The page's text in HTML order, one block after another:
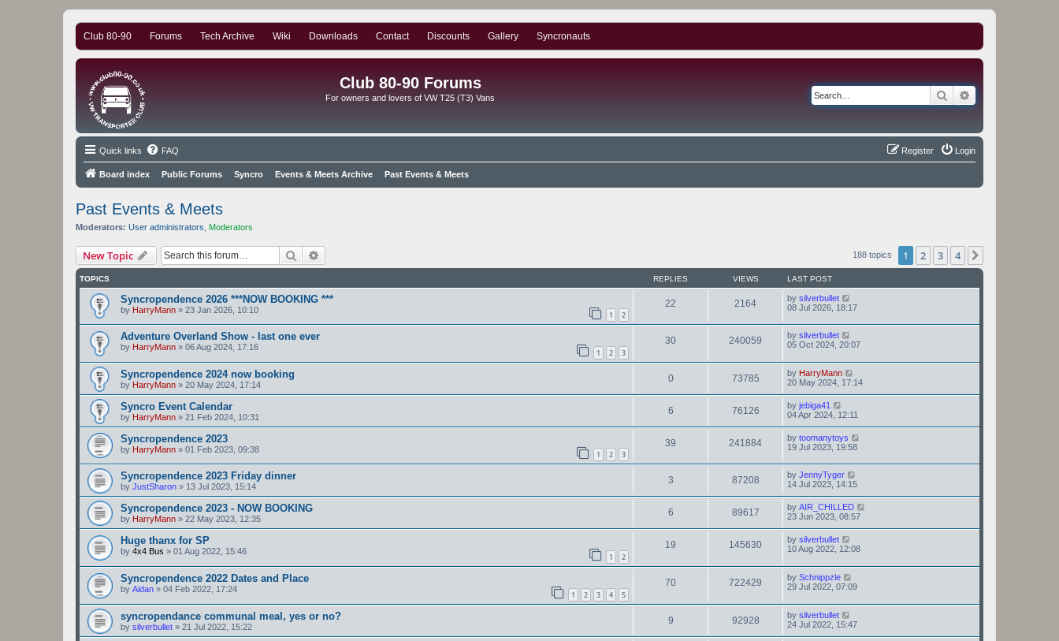
Club 80-90 Forums Tech Archive Wiki Downloads Contact Discounts Gallery Syncronauts
Club 80-90 Forums
For owners and lovers of VW T25 (T3) Vans Search
Quick links FAQ Login
Register
Board index Public Forums Syncro Events & Meets Archive Past Events & Meets
Past Events & Meets
Moderators: User administrators Moderators
New Topic Search 188 topics 1 2 3 4
TOPICS REPLIES VIEWS LAST POST
Syncropendence 2026 ***NOW BOOKING ***
by HarryMann » 23 Jan 2026, 10:10
1 2
22 2164 by silverbullet
08 Jul 2026, 18:17
Adventure Overland Show - last one ever
by HarryMann » 06 Aug 2024, 17:16
1 2 3
30 240059 by silverbullet
05 Oct 2024, 20:07
Syncropendence 2024 now booking
by HarryMann » 20 May 2024, 17:14
0 73785 by HarryMann
20 May 2024, 17:14
Syncro Event Calendar
by HarryMann » 21 Feb 2024, 10:31
6 76126 by jebiga41
04 Apr 2024, 12:11
Syncropendence 2023
by HarryMann » 01 Feb 2023, 09:38
1 2 3
39 241884 by toomanytoys
19 Jul 2023, 19:58
Syncropendence 2023 Friday dinner
by JustSharon » 13 Jul 2023, 15:14
3 87208 by JennyTyger
14 Jul 2023, 14:15
Syncropendence 2023 - NOW BOOKING
by HarryMann » 22 May 2023, 12:35
6 89617 by AIR_CHILLED
23 Jun 2023, 08:57
Huge thanx for SP
by 4x4 Bus » 01 Aug 2022, 15:46
1 2
19 145630 by silverbullet
10 Aug 2022, 12:08
Syncropendence 2022 Dates and Place
by Aidan » 04 Feb 2022, 17:24
1 2 3 4 5
70 722429 by Schnippzle
29 Jul 2022, 07:09
syncropendance communal meal, yes or no?
by silverbullet » 21 Jul 2022, 15:22
9 92928 by silverbullet
24 Jul 2022, 15:47